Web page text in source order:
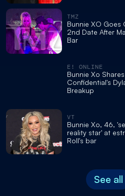
TMZ
Bunnie XO Goes
2nd Date After
Bar
E! ONLINE
Bunnie Xo
Confidential's
Breakup
VT
Bunnie Xo, 46,
reality star' at
Roll's bar
See all